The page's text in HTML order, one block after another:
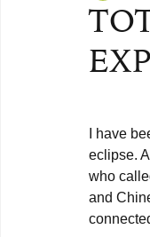
I have
eclipse.
who
and